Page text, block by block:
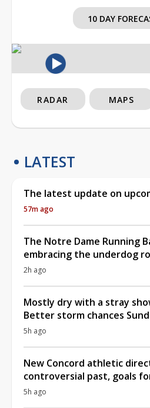
10 DAY
RADAR MAPS
LATEST
The latest update on
57m ago
The Notre Dame Running
embracing the underdog
2h ago
Mostly dry with a stray
Better storm chances
5h ago
New Concord athletic
controversial past, goals
5h ago